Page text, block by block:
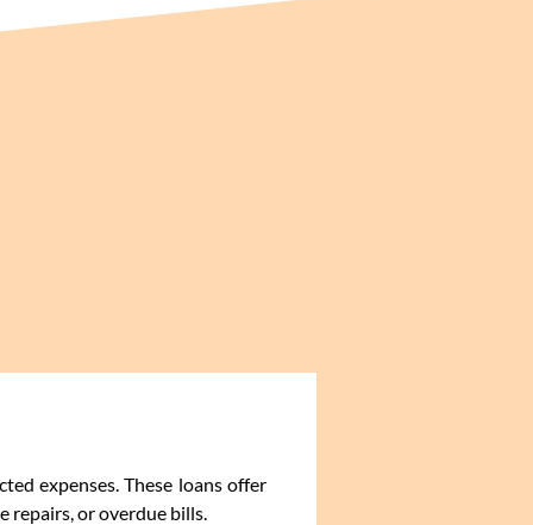
expenses. These loans offer
repairs, or overdue bills.